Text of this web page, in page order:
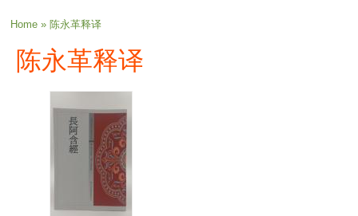
You are here
Home» 陈永革释译
陈永革释译